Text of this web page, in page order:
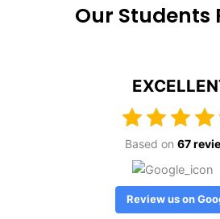
Our Students
Based on 67
Review us on